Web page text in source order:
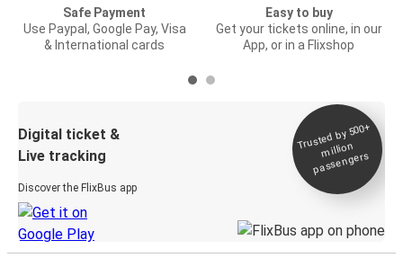
Safe Payment
Use Paypal, Google Pay, Visa
& International cards
Easy to buy
Get your tickets online, in our
App, or in a Flixshop
Digital ticket &
Live tracking
Discover the FlixBus app
Trusted by 500+
million
passengers